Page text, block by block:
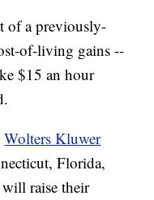
of a previously-
of-living gains --
$15 an hour
Wolters Kluwer
Florida,
raise their